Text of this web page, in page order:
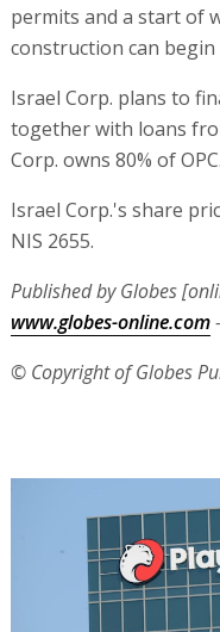
permits and a start of
construction can begin
Israel Corp. plans to
together with loans
Corp. owns 80% of OPC.
Israel Corp.'s share
NIS 2655.
Published by Globes
www.globes-online.com
© Copyright of Globes